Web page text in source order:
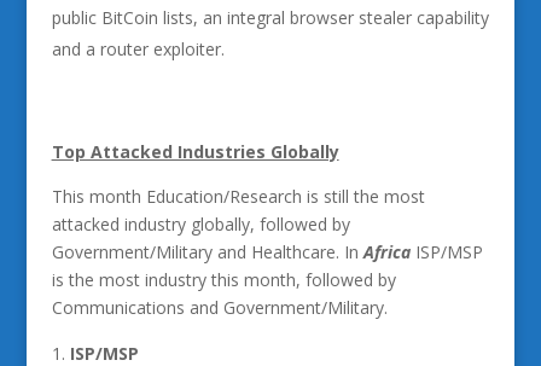
public BitCoin lists, an integral browser stealer capability
and a router exploiter.
Top Attacked Industries Globally
This month Education/Research is still the most
attacked industry globally, followed by
Government/Military and Healthcare. InAfricaISP/MSP
is the most industry this month, followed by
Communications and Government/Military.
ISP/MSP